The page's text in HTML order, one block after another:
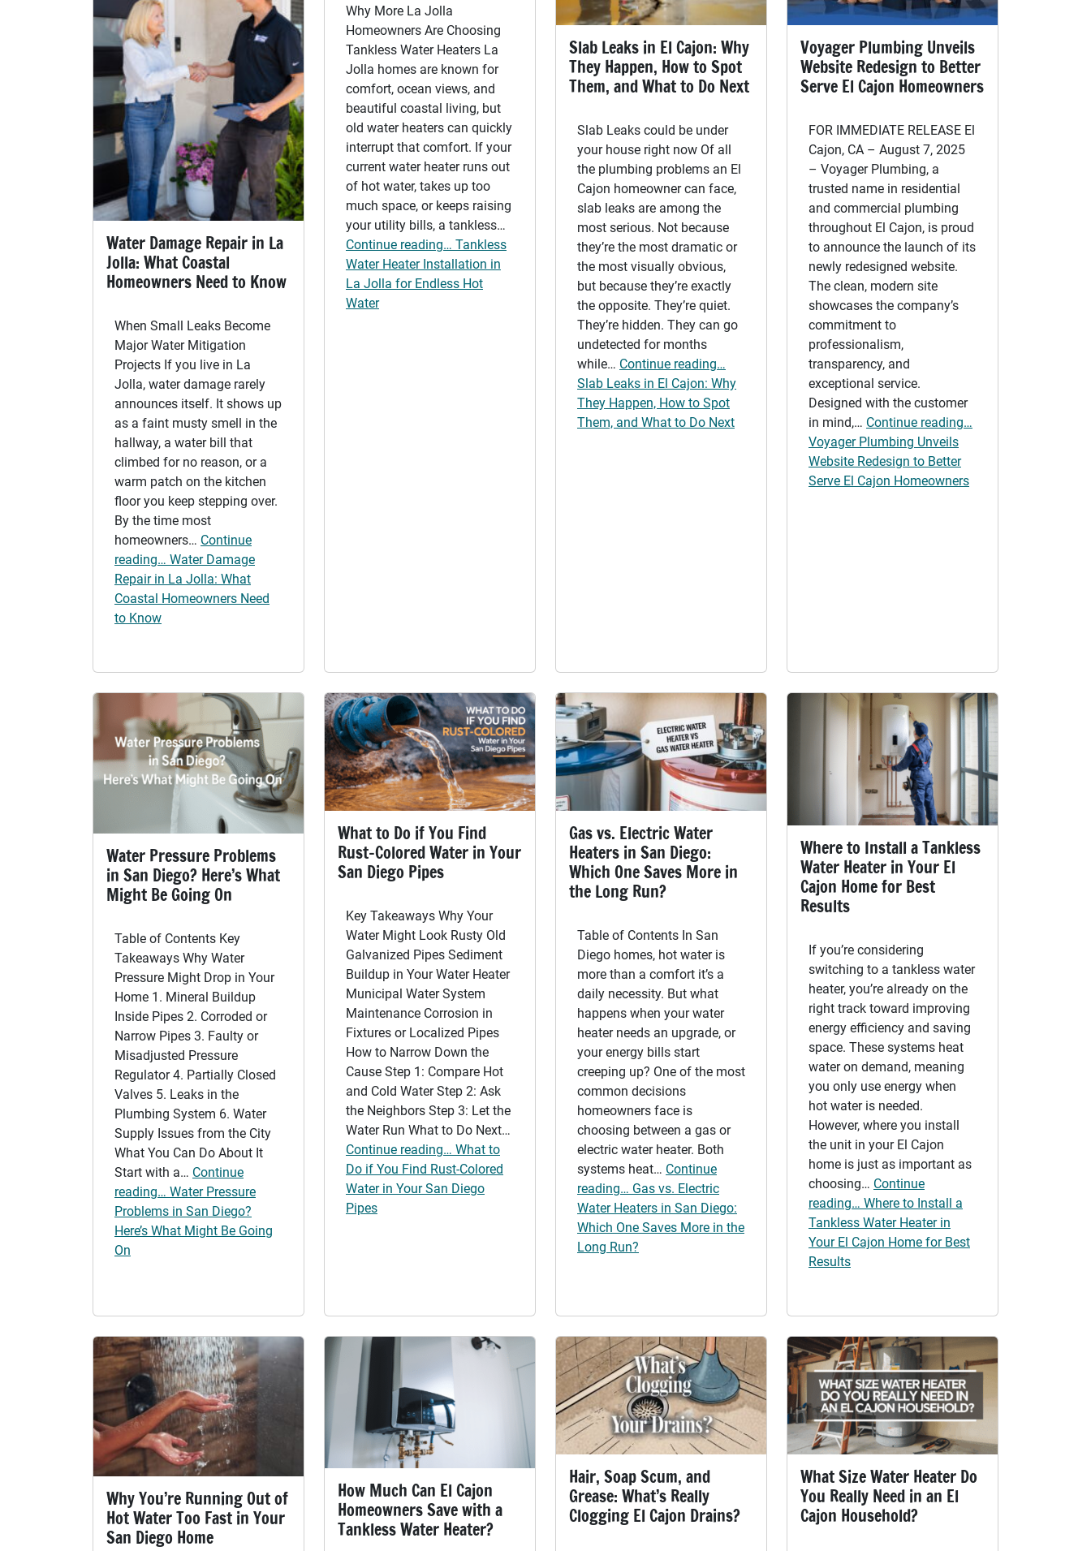
Water Damage Repair in La
Jolla: What Coastal
Homeowners Need to Know
When Small Leaks Become
Major Water Mitigation
Projects If you live in La
Jolla, water damage rarely
announces itself. It shows up
as a faint musty smell in the
hallway, a water bill that
climbed for no reason, or a
warm patch on the kitchen
floor you keep stepping over.
By the time most
homeowners… Continue
reading… Water Damage
Repair in La Jolla: What
Coastal Homeowners Need
to Know
Why More La Jolla
Homeowners Are Choosing
Tankless Water Heaters La
Jolla homes are known for
comfort, ocean views, and
beautiful coastal living, but
old water heaters can quickly
interrupt that comfort. If your
current water heater runs out
of hot water, takes up too
much space, or keeps raising
your utility bills, a tankless…
Continue reading… Tankless
Water Heater Installation in
La Jolla for Endless Hot
Water
Slab Leaks in El Cajon: Why
They Happen, How to Spot
Them, and What to Do Next
Slab Leaks could be under
your house right now Of all
the plumbing problems an El
Cajon homeowner can face,
slab leaks are among the
most serious. Not because
they’re the most dramatic or
the most visually obvious,
but because they’re exactly
the opposite. They’re quiet.
They’re hidden. They can go
undetected for months
while… Continue reading…
Slab Leaks in El Cajon: Why
They Happen, How to Spot
Them, and What to Do Next
Voyager Plumbing Unveils
Website Redesign to Better
Serve El Cajon Homeowners
FOR IMMEDIATE RELEASE El
Cajon, CA – August 7, 2025
– Voyager Plumbing, a
trusted name in residential
and commercial plumbing
throughout El Cajon, is proud
to announce the launch of its
newly redesigned website.
The clean, modern site
showcases the company’s
commitment to
professionalism,
transparency, and
exceptional service.
Designed with the customer
in mind,… Continue reading…
Voyager Plumbing Unveils
Website Redesign to Better
Serve El Cajon Homeowners
Water Pressure Problems
in San Diego? Here’s What
Might Be Going On
Table of Contents Key
Takeaways Why Water
Pressure Might Drop in Your
Home 1. Mineral Buildup
Inside Pipes 2. Corroded or
Narrow Pipes 3. Faulty or
Misadjusted Pressure
Regulator 4. Partially Closed
Valves 5. Leaks in the
Plumbing System 6. Water
Supply Issues from the City
What You Can Do About It
Start with a… Continue
reading… Water Pressure
Problems in San Diego?
Here’s What Might Be Going
On
What to Do if You Find
Rust-Colored Water in Your
San Diego Pipes
Key Takeaways Why Your
Water Might Look Rusty Old
Galvanized Pipes Sediment
Buildup in Your Water Heater
Municipal Water System
Maintenance Corrosion in
Fixtures or Localized Pipes
How to Narrow Down the
Cause Step 1: Compare Hot
and Cold Water Step 2: Ask
the Neighbors Step 3: Let the
Water Run What to Do Next…
Continue reading… What to
Do if You Find Rust-Colored
Water in Your San Diego
Pipes
Gas vs. Electric Water
Heaters in San Diego:
Which One Saves More in
the Long Run?
Table of Contents In San
Diego homes, hot water is
more than a comfort it’s a
daily necessity. But what
happens when your water
heater needs an upgrade, or
your energy bills start
creeping up? One of the most
common decisions
homeowners face is
choosing between a gas or
electric water heater. Both
systems heat… Continue
reading… Gas vs. Electric
Water Heaters in San Diego:
Which One Saves More in the
Long Run?
Where to Install a Tankless
Water Heater in Your El
Cajon Home for Best
Results
If you’re considering
switching to a tankless water
heater, you’re already on the
right track toward improving
energy efficiency and saving
space. These systems heat
water on demand, meaning
you only use energy when
hot water is needed.
However, where you install
the unit in your El Cajon
home is just as important as
choosing… Continue
reading… Where to Install a
Tankless Water Heater in
Your El Cajon Home for Best
Results
Why You’re Running Out of
Hot Water Too Fast in Your
San Diego Home
How Much Can El Cajon
Homeowners Save with a
Tankless Water Heater?
Hair, Soap Scum, and
Grease: What’s Really
Clogging El Cajon Drains?
What Size Water Heater Do
You Really Need in an El
Cajon Household?